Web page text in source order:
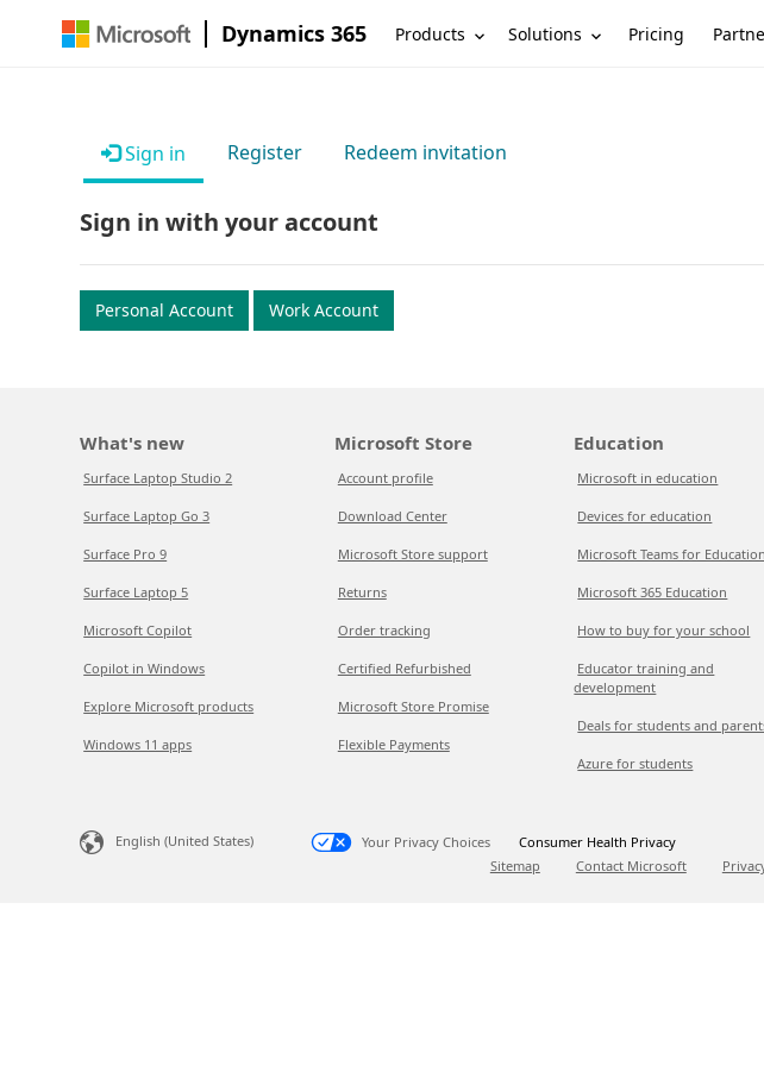
Dynamics 365 Products Solutions Pricing
Sign in Register Redeem invitation
Sign in with your account
Personal Account Work Account
What's new
Surface Laptop Studio 2
Surface Laptop Go 3
Surface Pro 9
Surface Laptop 5
Microsoft Copilot
Copilot in Windows
Explore Microsoft products
Windows 11 apps
Microsoft Store
Account profile
Download Center
Microsoft Store support
Returns
Order tracking
Certified Refurbished
Microsoft Store Promise
Flexible Payments
Education
Microsoft in education
Devices for education
Microsoft Teams for Education
Microsoft 365 Education
How to buy for your school
Educator training and
development
Deals for students and
Azure for students
English (United States) Your Privacy Choices
Consumer Health Privacy
Sitemap
Contact Microsoft